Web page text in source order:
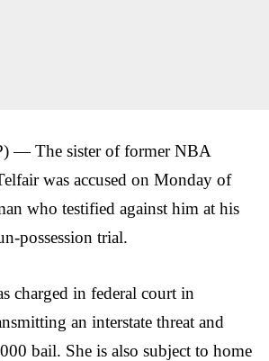
— The sister of former NBA
was accused on Monday of
who testified against him at his
possession trial.
charged in federal court in
an interstate threat and
bail. She is also subject to home